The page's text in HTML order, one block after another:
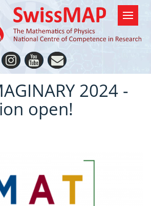
2024 -
open!